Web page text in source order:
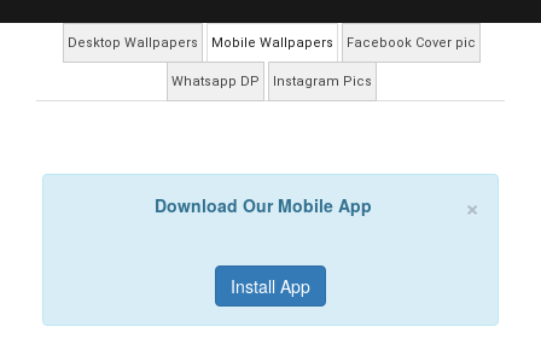
Desktop Wallpapers Mobile Wallpapers Facebook Cover pic
Whatsapp DP Instagram Pics
×
Download Our Mobile App
Install App